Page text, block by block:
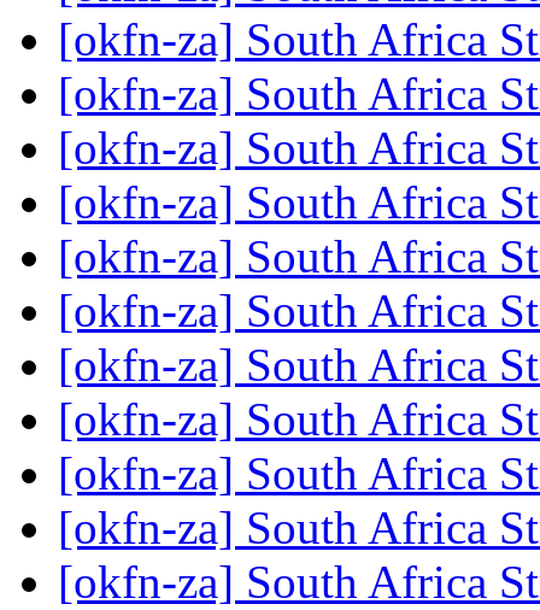
[okfn-za] South Africa
[okfn-za] South Africa
[okfn-za] South Africa
[okfn-za] South Africa
[okfn-za] South Africa
[okfn-za] South Africa
[okfn-za] South Africa
[okfn-za] South Africa
[okfn-za] South Africa
[okfn-za] South Africa
[okfn-za] South Africa